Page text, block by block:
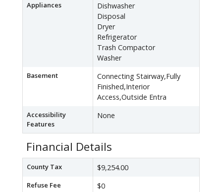
Appliances
Dishwasher
Disposal
Dryer
Refrigerator
Trash Compactor
Washer
Basement
Connecting Stairway,Fully
Finished,Interior
Access,Outside Entra
Accessibility
Features
None
Financial Details
County Tax $9,254.00
Refuse Fee $0